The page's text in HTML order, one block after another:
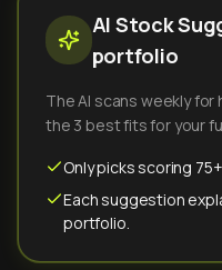
AI Stock
portfolio
The AI scans weekly
the 3 best fits for your
Only picks scoring
Each suggestion
portfolio.